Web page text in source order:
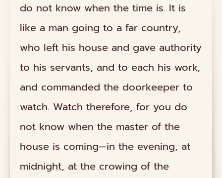
do not know when the time is. It is
like a man going to a far country,
who left his house and gave authority
to his servants, and to each his work,
and commanded the doorkeeper to
watch. Watch therefore, for you do
not know when the master of the
house is coming—in the evening, at
midnight, at the crowing of the